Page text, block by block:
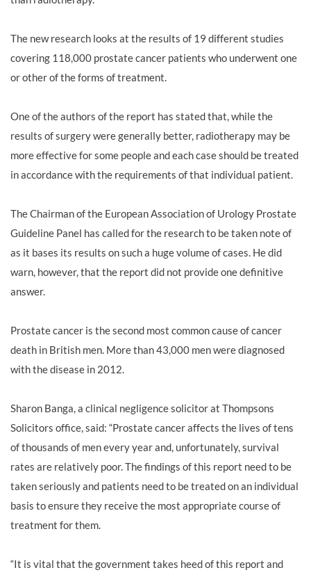
The new research looks at the results of 19 different studies
covering 118,000 prostate cancer patients who underwent one
or other of the forms of treatment.
One of the authors of the report has stated that, while the
results of surgery were generally better, radiotherapy may be
more effective for some people and each case should be treated
in accordance with the requirements of that individual patient.
The Chairman of the European Association of Urology Prostate
Guideline Panel has called for the research to be taken note of
as it bases its results on such a huge volume of cases. He did
warn, however, that the report did not provide one definitive
answer.
Prostate cancer is the second most common cause of cancer
death in British men. More than 43,000 men were diagnosed
with the disease in 2012.
Sharon Banga, a clinical negligence solicitor at Thompsons
Solicitors office, said: “Prostate cancer affects the lives of tens
of thousands of men every year and, unfortunately, survival
rates are relatively poor. The findings of this report need to be
taken seriously and patients need to be treated on an individual
basis to ensure they receive the most appropriate course of
treatment for them.
“It is vital that the government takes heed of this report and